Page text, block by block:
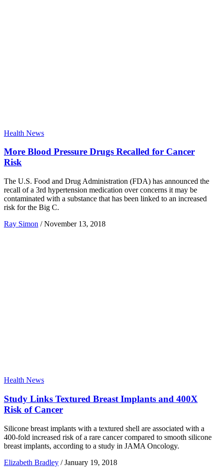
Health News
More Blood Pressure Drugs Recalled for Cancer
Risk
The U.S. Food and Drug Administration (FDA) has announced the
recall of a 3rd hypertension medication over concerns it may be
contaminated with a substance that has been linked to an increased
risk for the Big C.
Ray Simon / November 13, 2018
Health News
Study Links Textured Breast Implants and 400X
Risk of Cancer
Silicone breast implants with a textured shell are associated with a
400-fold increased risk of a rare cancer compared to smooth silicone
breast implants, according to a study in JAMA Oncology.
Elizabeth Bradley / January 19, 2018